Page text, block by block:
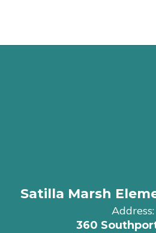
Satilla Marsh
Address:
360